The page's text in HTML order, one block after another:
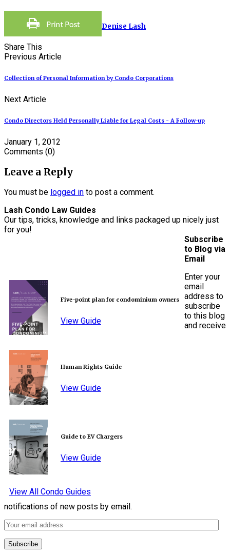
Denise Lash
Share This
Previous Article
Collection of Personal Information by Condo Corporations
Next Article
Condo Directors Held Personally Liable for Legal Costs - A Follow-up
January 1, 2012
Comments (0)
Leave a Reply
You must be logged in to post a comment.
Lash Condo Law Guides
Our tips, tricks, knowledge and links packaged up nicely just
for you!
Five-point plan for condominium owners
View Guide
Human Rights Guide
View Guide
Guide to EV Chargers
View Guide
View All Condo Guides
Subscribe
to Blog via
Email
Enter your
email
address to
subscribe
to this blog
and receive
notifications of new posts by email.